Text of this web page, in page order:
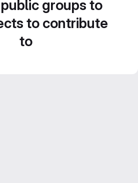
groups to
to contribute
to